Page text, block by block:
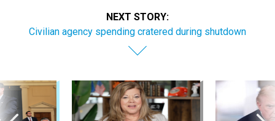
NEXT STORY:
Civilian agency spending cratered during shutdown